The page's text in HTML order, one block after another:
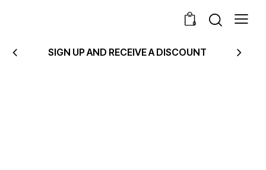
0
SIGN UP AND RECEIVE A DISCOUNT